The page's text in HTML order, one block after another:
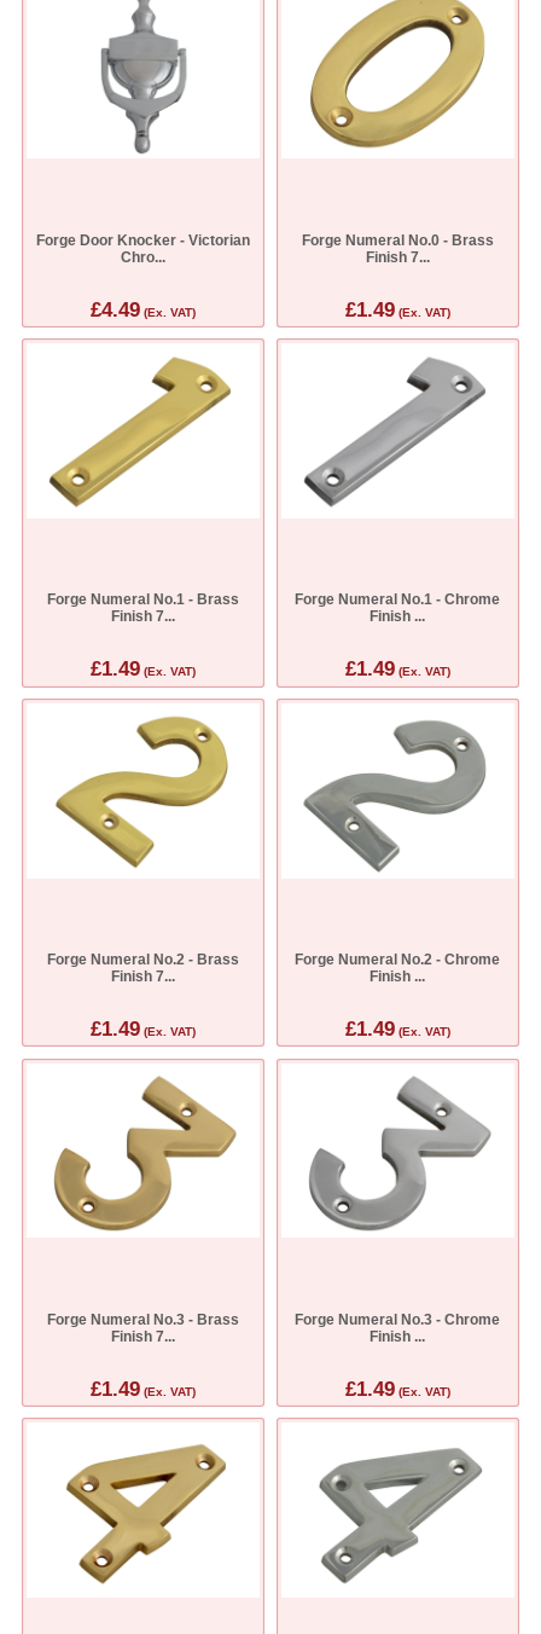
Forge Door Knocker - Victorian
Chro...
£4.49 (Ex. VAT)
Forge Numeral No.0 - Brass
Finish 7...
£1.49(Ex. VAT)
Forge Numeral No.1 - Brass
Finish 7...
£1.49 (Ex. VAT)
Forge Numeral No.1 - Chrome
Finish ...
£1.49(Ex. VAT)
Forge Numeral No.2 - Brass
Finish 7...
£1.49 (Ex. VAT)
Forge Numeral No.2 - Chrome
Finish ...
£1.49(Ex. VAT)
Forge Numeral No.3 - Brass
Finish 7...
£1.49 (Ex. VAT)
Forge Numeral No.3 - Chrome
Finish ...
£1.49(Ex. VAT)